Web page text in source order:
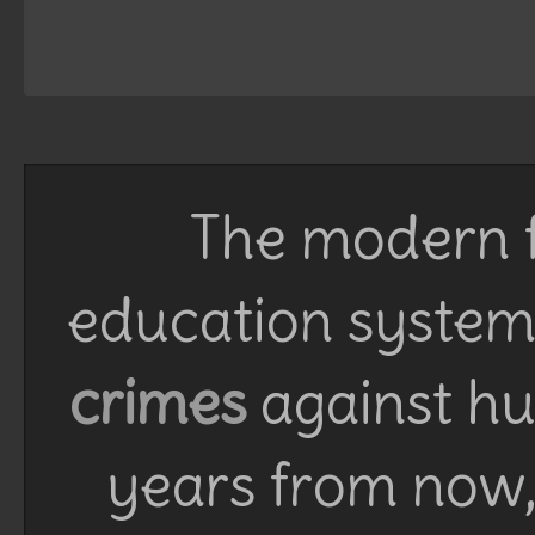
The
education
crimesagainst
years from